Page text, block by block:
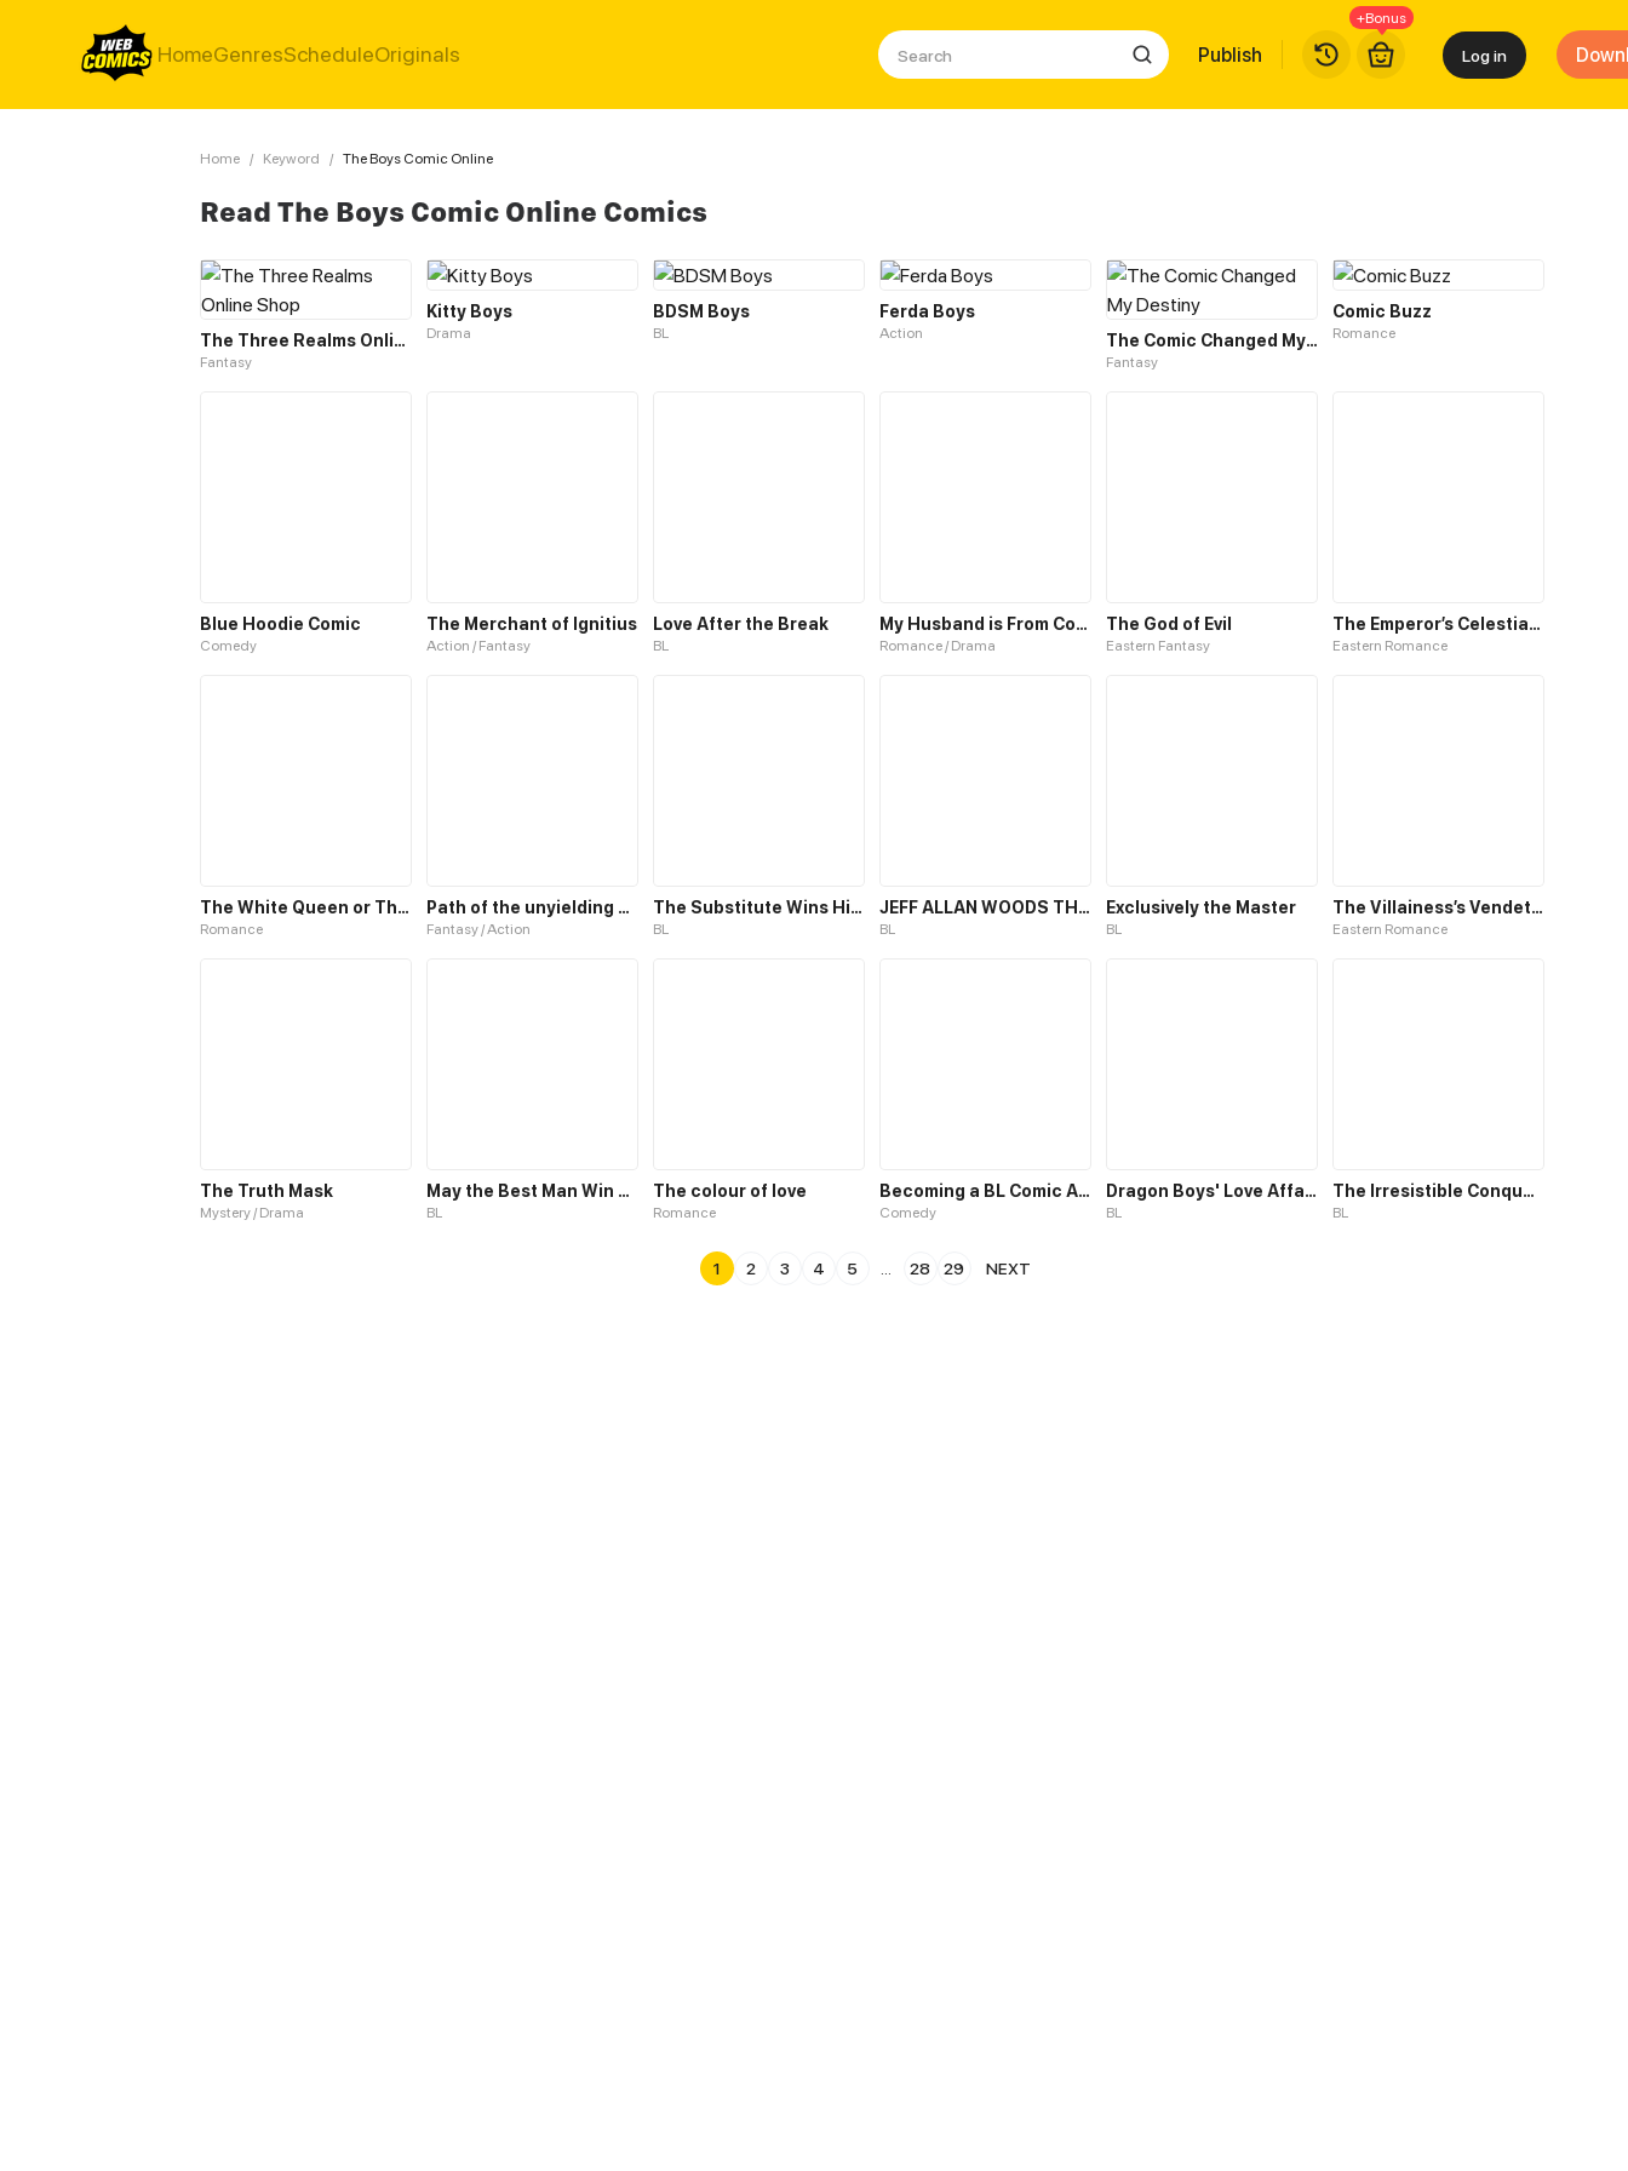
HomeGenresScheduleOriginals Publish
+Bonus
Log in
Home / Keyword / The Boys Comic Online
Read The Boys Comic Online Comics
The Three Realms Online Shop
Fantasy
Kitty Boys
Drama
BDSM Boys
BL
Ferda Boys
Action The Comic Changed My Destiny
Fantasy
Comic Buzz
Romance
Blue Hoodie Comic
Comedy
The Merchant of Ignitius
Action / Fantasy
Love After the Break
BL
My Husband is From Comic
Romance / Drama
The God of Evil
Eastern Fantasy
The Emperor’s Celestial Consort
Eastern Romance
The White Queen or The 100 Worlds. 18
Romance
Path of the unyielding star
Fantasy / Action
The Substitute Wins His Heart
BL
JEFF ALLAN WOODS THE KILLER CreepyPasta BL comic
BL
Exclusively the Master
BL
The Villainess’s Vendetta
Eastern Romance
The Truth Mask
Mystery / Drama
May the Best Man Win my Heart
BL
The colour of love
Romance
Becoming a BL Comic Assistant
Comedy
Dragon Boys' Love Affairs S1
BL
The Irresistible Conquest
BL
1 2 3 4 5 28 29 NEXT